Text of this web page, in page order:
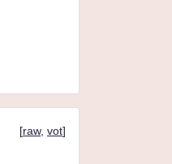
[raw, vot]